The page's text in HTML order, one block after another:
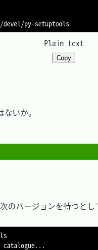
make: stopped in /usr/ports/devel/py-setuptools
Plain text
Copy
いか。
バージョンを待つとし
catalogue...